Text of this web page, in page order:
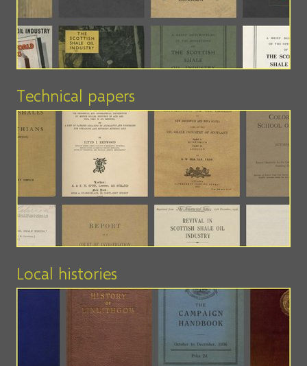
Technical papers
Local histories